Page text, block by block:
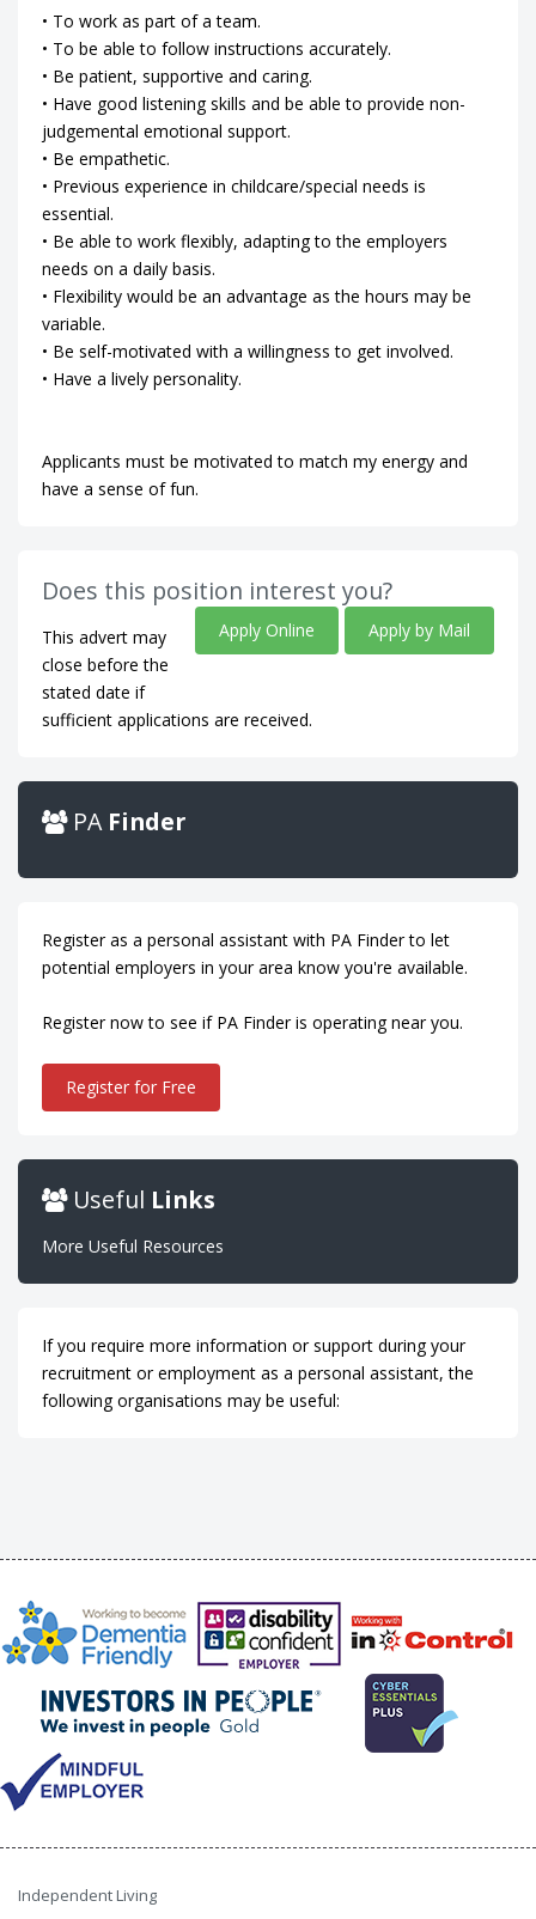
• To work as part of a team.
• To be able to follow instructions accurately.
• Be patient, supportive and caring.
• Have good listening skills and be able to provide non-
judgemental emotional support.
• Be empathetic.
• Previous experience in childcare/special needs is
essential.
• Be able to work flexibly, adapting to the employers
needs on a daily basis.
• Flexibility would be an advantage as the hours may be
variable.
• Be self-motivated with a willingness to get involved.
• Have a lively personality.
Applicants must be motivated to match my energy and
have a sense of fun.
Does this position interest you?
Apply Online Apply by Mail
This advert may
close before the
stated date if
sufficient applications are received.
PA Finder
Register as a personal assistant with PA Finder to let
potential employers in your area know you're available.
Register now to see if PA Finder is operating near you.
Register for Free
Useful Links
More Useful Resources
If you require more information or support during your
recruitment or employment as a personal assistant, the
following organisations may be useful:
Independent Living